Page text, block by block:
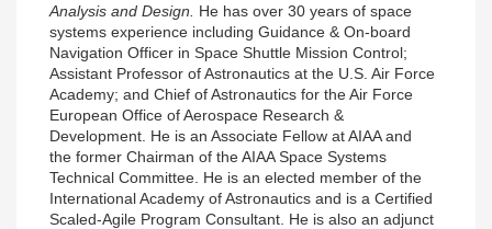
Analysis and Design. He has over 30 years of space
systems experience including Guidance & On-board
Navigation Officer in Space Shuttle Mission Control;
Assistant Professor of Astronautics at the U.S. Air Force
Academy; and Chief of Astronautics for the Air Force
European Office of Aerospace Research &
Development. He is an Associate Fellow at AIAA and
the former Chairman of the AIAA Space Systems
Technical Committee. He is an elected member of the
International Academy of Astronautics and is a Certified
Scaled-Agile Program Consultant. He is also an adjunct